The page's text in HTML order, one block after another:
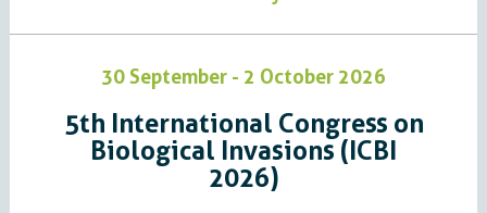
30 September - 2 October 2026
5th International Congress on
Biological Invasions (ICBI
2026)